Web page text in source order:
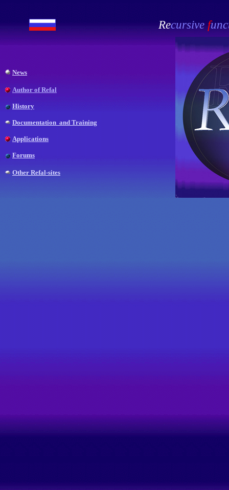
Recursive f
News
Author of Refal
History
Documentation and Training
Applications
Forums
Other Refal-sites